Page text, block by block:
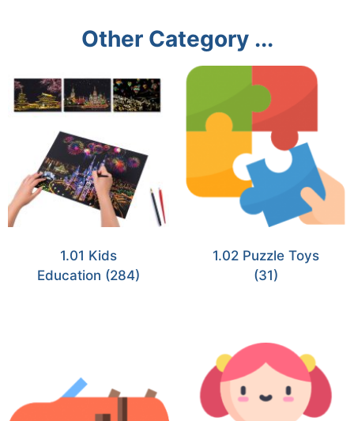
Other Category ...
1.01 Kids
Education (284)
1.02 Puzzle Toys
(31)